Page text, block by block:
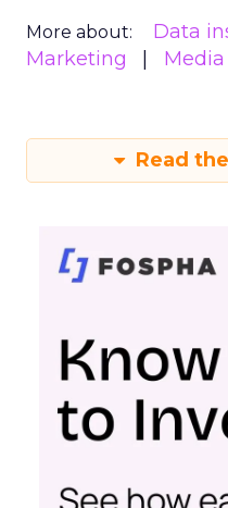
More about: Data
Marketing
Read